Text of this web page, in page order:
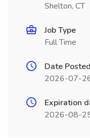
Shelton, CT
Job Type
Full Time
Date Posted
2026-07-
Expiration
2026-08-